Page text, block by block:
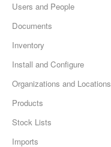
Users and People
Documents
Inventory
Install and Configure
Organizations and Locations
Products
Stock Lists
Imports